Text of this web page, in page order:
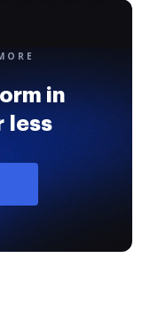
in
less